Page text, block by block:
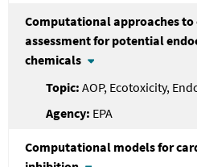
Computational approaches to
assessment for potential
chemicals
AOP, Ecotoxicity,
EPA
Computational models for